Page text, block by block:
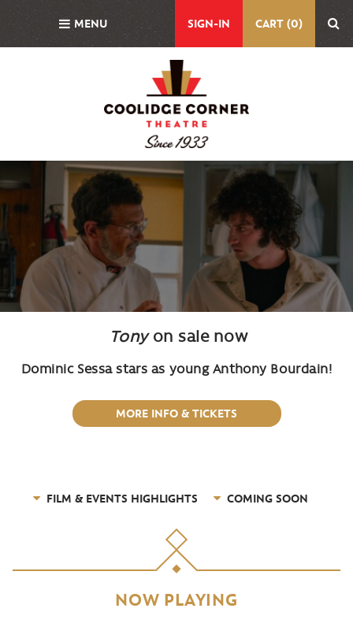
MENU SIGN-IN CART (0)
Image
Tony on sale now
Dominic Sessa stars as young Anthony Bourdain!
MORE INFO & TICKETS
FILM & EVENTS HIGHLIGHTS COMING SOON
NOW PLAYING